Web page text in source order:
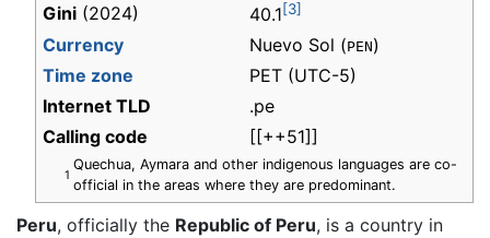
Gini (2024) 40.1[3]
Currency Nuevo Sol (PEN)
Time zone
PET (UTC-5)
Internet TLD
.pe
Calling code
[[++51]]
1
Quechua, Aymara and other indigenous languages are co-
official in the areas where they are predominant.
Peru, officially the Republic of Peru, is a country in